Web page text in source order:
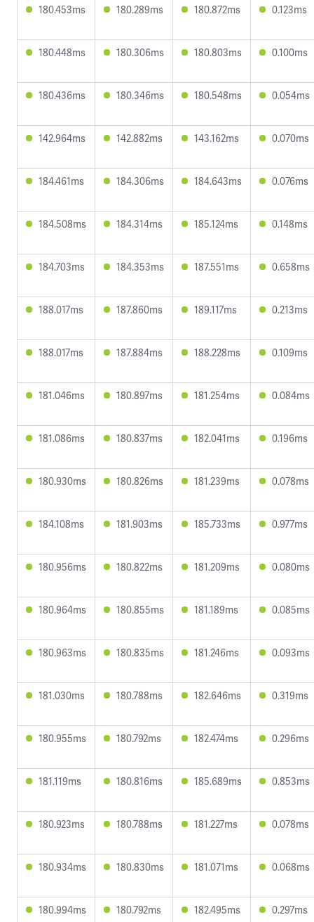
180.453ms 180.289ms 180.872ms 0.123ms
180.448ms 180.306ms 180.803ms 0.100ms
180.436ms 180.346ms 180.548ms 0.054ms
142.964ms 142.882ms 143.162ms 0.070ms
184.461ms 184.306ms 184.643ms 0.076ms
184.508ms 184.314ms 185.124ms 0.148ms
184.703ms 184.353ms 187.551ms 0.658ms
188.017ms 187.860ms 189.117ms 0.213ms
188.017ms 187.884ms 188.228ms 0.109ms
181.046ms 180.897ms 181.254ms 0.084ms
181.086ms 180.837ms 182.041ms 0.196ms
180.930ms 180.826ms 181.239ms 0.078ms
184.108ms 181.903ms 185.733ms 0.977ms
180.956ms 180.822ms 181.209ms 0.080ms
180.964ms 180.855ms 181.189ms 0.085ms
180.963ms 180.835ms 181.246ms 0.093ms
181.030ms 180.788ms 182.646ms 0.319ms
180.955ms 180.792ms 182.474ms 0.296ms
181.119ms 180.816ms 185.689ms 0.853ms
180.923ms 180.788ms 181.227ms 0.078ms
180.934ms 180.830ms 181.071ms 0.068ms
180.994ms 180.792ms 182.495ms 0.297ms